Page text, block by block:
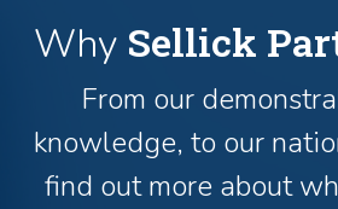
Why Sellick
From our
knowledge, to our
find out more about